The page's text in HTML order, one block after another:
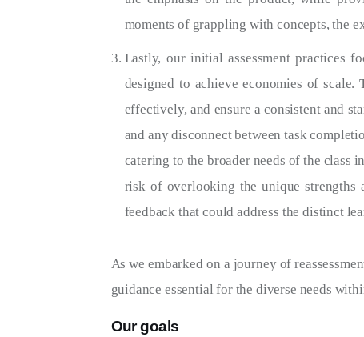
moments of grappling with concepts, the
Lastly, our initial assessment practices
designed to achieve economies of scale.
effectively, and ensure a consistent and
and any disconnect between task
catering to the broader needs of the class
risk of overlooking the unique strengths
feedback that could address the distinct
As we embarked on a journey of
guidance essential for the diverse needs
Our goals